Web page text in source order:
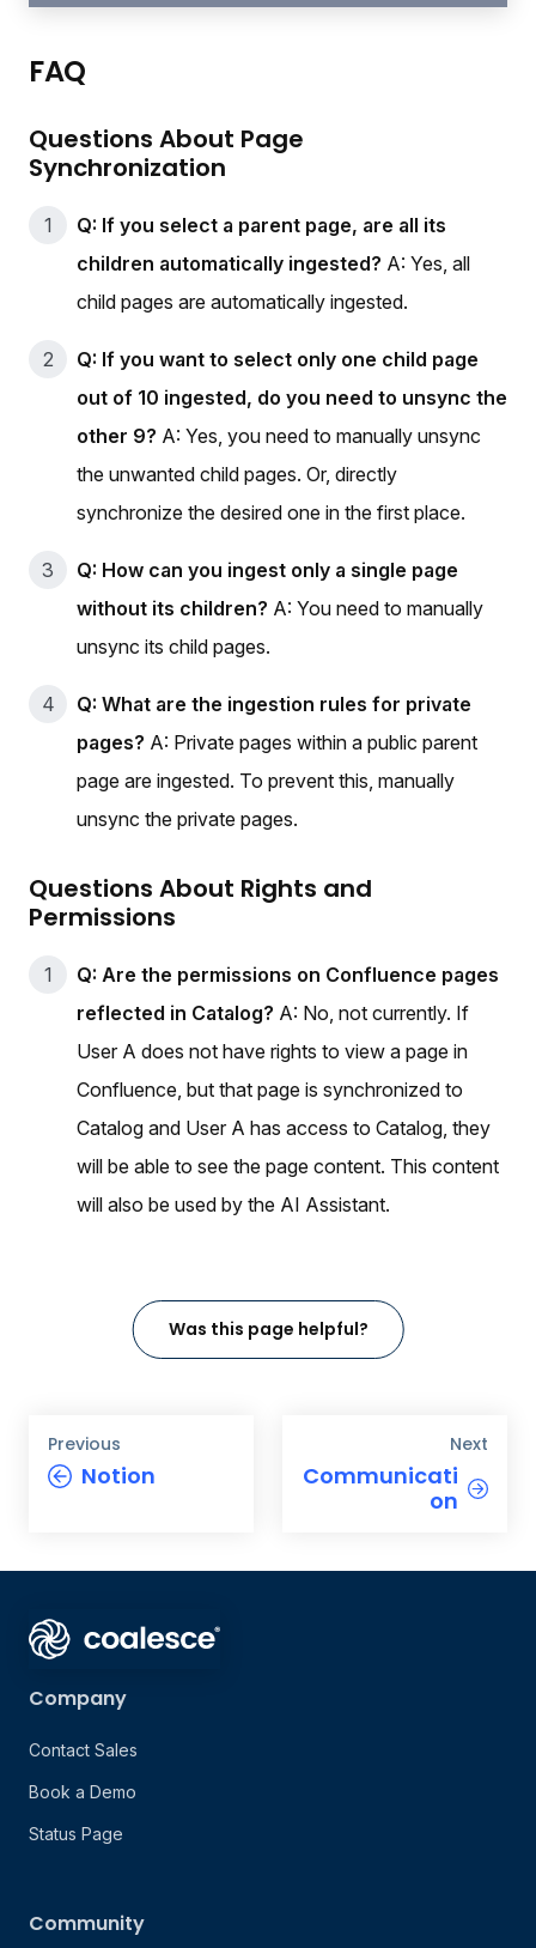
FAQ
Questions About Page
Synchronization
Q: If you select a parent page, are all its
children automatically ingested? A: Yes, all
child pages are automatically ingested.
Q: If you want to select only one child page
out of 10 ingested, do you need to unsync the
other 9? A: Yes, you need to manually unsync
the unwanted child pages. Or, directly
synchronize the desired one in the first place.
Q: How can you ingest only a single page
without its children? A: You need to manually
unsync its child pages.
Q: What are the ingestion rules for private
pages? A: Private pages within a public parent
page are ingested. To prevent this, manually
unsync the private pages.
Questions About Rights and
Permissions
Q: Are the permissions on Confluence pages
reflected in Catalog? A: No, not currently. If
User A does not have rights to view a page in
Confluence, but that page is synchronized to
Catalog and User A has access to Catalog, they
will be able to see the page content. This content
will also be used by the AI Assistant.
Was this page helpful?
Previous
Notion
Next
Communicati
on
Company
Contact Sales
Book a Demo
Status Page
Community